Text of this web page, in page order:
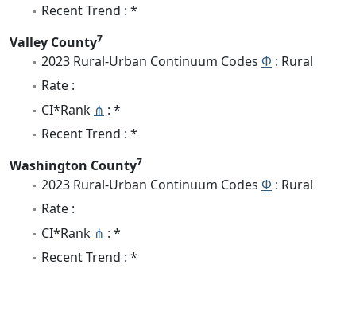
Recent Trend : *
Valley County7
2023 Rural-Urban Continuum Codes Φ : Rural
Rate :
CI*Rank ⋔ : *
Recent Trend : *
Washington County7
2023 Rural-Urban Continuum Codes Φ : Rural
Rate :
CI*Rank ⋔ : *
Recent Trend : *